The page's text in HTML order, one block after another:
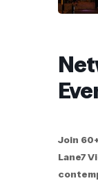
Join
Lane7